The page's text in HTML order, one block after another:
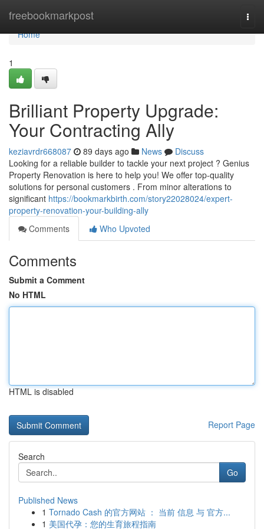
freebookmarkpost
Home
Home
1
Brilliant Property Upgrade:
Your Contracting Ally
keziavrdr668087 89 days ago News
Discuss
Looking for a reliable builder to tackle your next project ? Genius
Property Renovation is here to help you! We offer top-quality
solutions for personal customers . From minor alterations to
significant https://bookmarkbirth.com/story22028024/expert-
property-renovation-your-building-ally
Comments
Who Upvoted
Comments
Submit a Comment
No HTML
HTML is disabled
Report Page
Search
Go
Published News
1 Tornado Cash 的官方网站 ： 当前 信息 与 官方...
1 美国代孕：您的生育旅程指南